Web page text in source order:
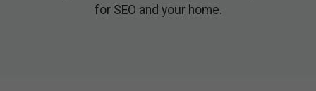
for SEO and your home.